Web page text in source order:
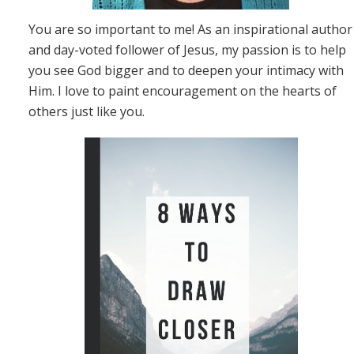
You are so important to me! As an inspirational author
and day-voted follower of Jesus, my passion is to help
you see God bigger and to deepen your intimacy with
Him. I love to paint encouragement on the hearts of
others just like you.